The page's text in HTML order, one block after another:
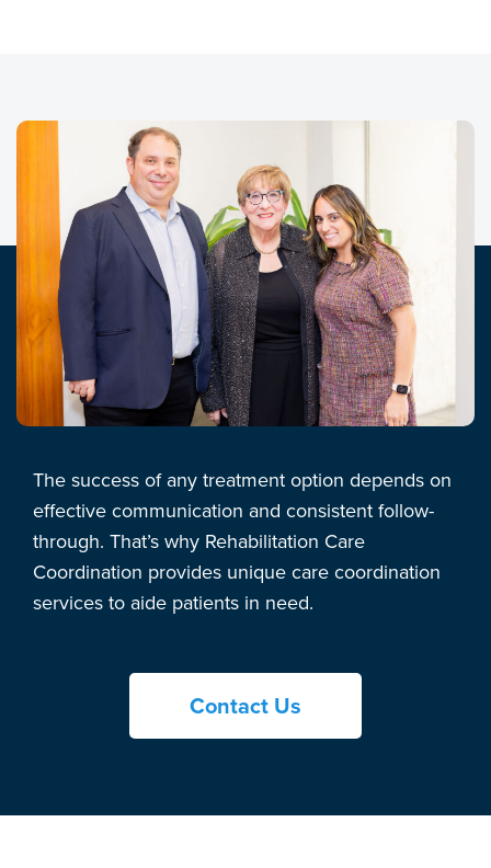
The success of any treatment option depends on
effective communication and consistent follow-
through. That’s why Rehabilitation Care
Coordination provides unique care coordination
services to aide patients in need.
Contact Us